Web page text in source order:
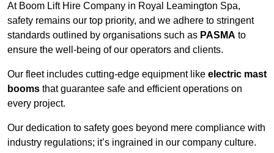
At Boom Lift Hire Company in Royal Leamington Spa,
safety remains our top priority, and we adhere to stringent
standards outlined by organisations such as PASMA to
ensure the well-being of our operators and clients.
Our fleet includes cutting-edge equipment like electric mast
booms that guarantee safe and efficient operations on
every project.
Our dedication to safety goes beyond mere compliance with
industry regulations; it’s ingrained in our company culture.